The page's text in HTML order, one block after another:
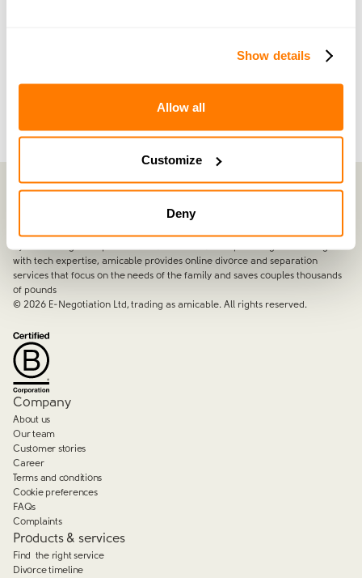
Show details
Allow all
Customize
Deny
amicable is the UK’s most trusted divorce service.
with tech expertise, amicable provides online divorce and separation
services that focus on the needs of the family and saves couples thousands
of pounds
© 2026E-Negotiation Ltd, trading as amicable. All rights reserved.
Company
About us
Our team
Customer stories
Career
Terms and conditions
Cookie preferences
FAQs
Complaints
Products & services
Find the right service
Divorce timeline